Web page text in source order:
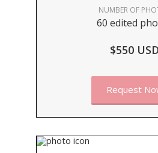
NUMBER OF
60 edited
$550 USD
Request